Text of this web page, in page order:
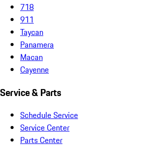
718
911
Taycan
Panamera
Macan
Cayenne
Service & Parts
Schedule Service
Service Center
Parts Center